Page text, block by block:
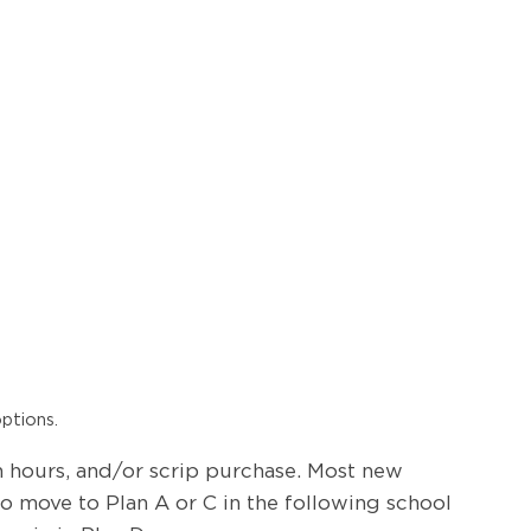
and/or scrip purchase. Most new
move to Plan A or C in the following school